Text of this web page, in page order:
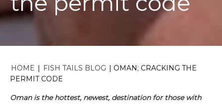
HOME | FISH TAILS BLOG | OMAN; CRACKING THE
PERMIT CODE
Oman is the hottest, newest, destination for those with